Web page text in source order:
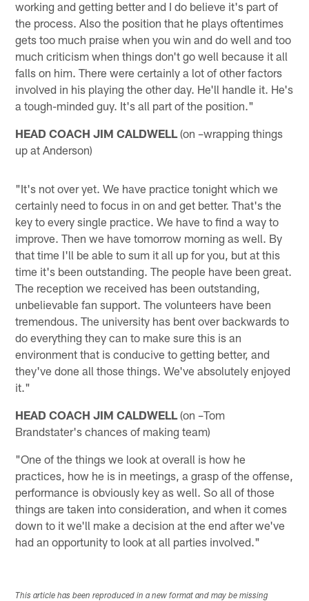
working and getting better and I do believe it's part of
the process. Also the position that he plays oftentimes
gets too much praise when you win and do well and too
much criticism when things don't go well because it all
falls on him. There were certainly a lot of other factors
involved in his playing the other day. He'll handle it. He's
a tough-minded guy. It's all part of the position."
HEAD COACH JIM CALDWELL (on –wrapping things
up at Anderson)
"It's not over yet. We have practice tonight which we
certainly need to focus in on and get better. That's the
key to every single practice. We have to find a way to
improve. Then we have tomorrow morning as well. By
that time I'll be able to sum it all up for you, but at this
time it's been outstanding. The people have been great.
The reception we received has been outstanding,
unbelievable fan support. The volunteers have been
tremendous. The university has bent over backwards to
do everything they can to make sure this is an
environment that is conducive to getting better, and
they've done all those things. We've absolutely enjoyed
it."
HEAD COACH JIM CALDWELL (on –Tom
Brandstater's chances of making team)
"One of the things we look at overall is how he
practices, how he is in meetings, a grasp of the offense,
performance is obviously key as well. So all of those
things are taken into consideration, and when it comes
down to it we'll make a decision at the end after we've
had an opportunity to look at all parties involved."
This article has been reproduced in a new format and may be missing